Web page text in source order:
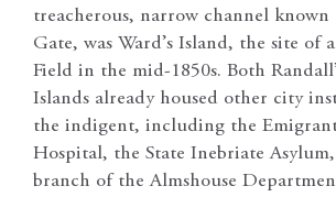
treacherous, narrow channel known
Gate, was Ward’s Island, the site of
Field in the mid-1850s. Both
Islands already housed other city
the indigent, including the
Hospital, the State Inebriate
branch of the Almshouse